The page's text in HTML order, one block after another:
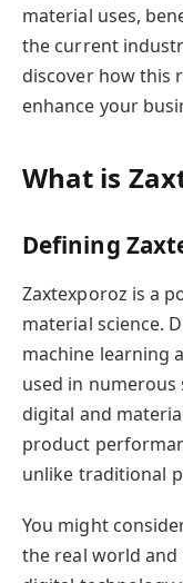
material uses,
the current
discover how this
enhance your
What is
Defining
Zaxtexporoz is a
material science.
machine learning
used in
digital and
product
unlike traditional
You might
the real world